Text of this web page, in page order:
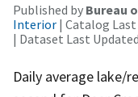
Published by Bureau
Interior | Catalog Last
| Dataset Last
Daily average lake/